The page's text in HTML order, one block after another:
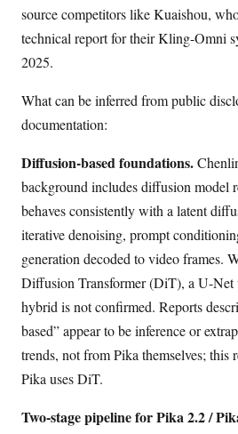
source competitors like Kuaishou,
technical report for their Kling-Omni
2025.
What can be inferred from public
documentation:
Diffusion-based foundations.
background includes diffusion model
behaves consistently with a latent
iterative denoising, prompt
generation decoded to video frames.
Diffusion Transformer (DiT), a U-Net
hybrid is not confirmed. Reports
based” appear to be inference or
trends, not from Pika themselves; this
Pika uses DiT.
Two-stage pipeline for Pika 2.2 /